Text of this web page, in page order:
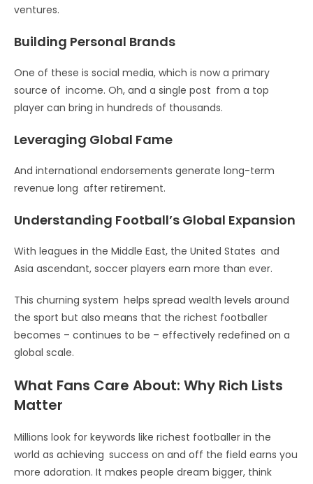
ventures.
Building Personal Brands
One of these is social media, which is now a primary
source of income. Oh, and a single post from a top
player can bring in hundreds of thousands.
Leveraging Global Fame
And international endorsements generate long-term
revenue long after retirement.
Understanding Football’s Global Expansion
With leagues in the Middle East, the United States and
Asia ascendant, soccer players earn more than ever.
This churning system helps spread wealth levels around
the sport but also means that the richest footballer
becomes – continues to be – effectively redefined on a
global scale.
What Fans Care About: Why Rich Lists
Matter
Millions look for keywords like richest footballer in the
world as achieving success on and off the field earns you
more adoration. It makes people dream bigger, think